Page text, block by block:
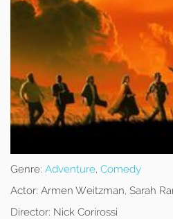
Genre: Adventure, Comedy
Actor: Armen Weitzman, Sarah
Director: Nick Corirossi